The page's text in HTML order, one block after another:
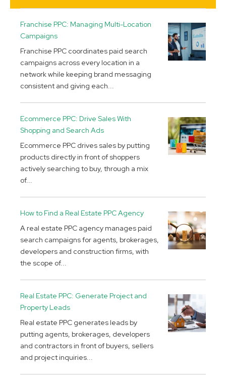
Franchise PPC: Managing Multi-Location
Campaigns
Franchise PPC coordinates paid search
campaigns across every location in a
network while keeping brand messaging
consistent and giving each...
Ecommerce PPC: Drive Sales With
Shopping and Search Ads
Ecommerce PPC drives sales by putting
products directly in front of shoppers
actively searching to buy, through a mix
of...
How to Find a Real Estate PPC Agency
A real estate PPC agency manages paid
search campaigns for agents, brokerages,
developers and construction firms, with
the scope of...
Real Estate PPC: Generate Project and
Property Leads
Real estate PPC generates leads by
putting agents, brokerages, developers
and contractors in front of buyers, sellers
and project inquiries...